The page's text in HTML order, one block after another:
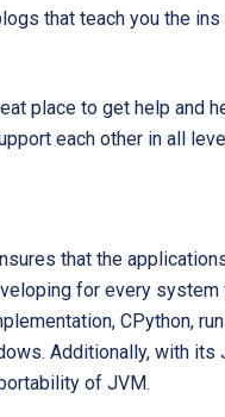
that teach you the ins
place to get help and
each other in all
that the
for every system
CPython,
Additionally, with its
of JVM.